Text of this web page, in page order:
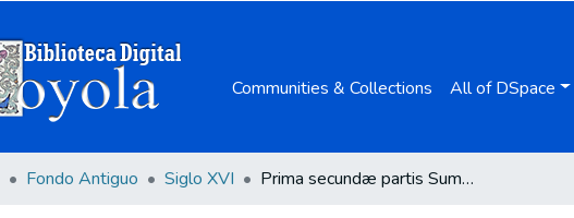
Communities & Collections All of DSpace
Fondo Antiguo Siglo XVI Prima secundæ partis Summæ Theologicæ / D. Thomae Aquinatis ... ; Reuerendiss. Domini Thome à Vio Caietani ... Commentariis illustrata, [et] summo studio à quàmpluribus mendis vindicata suoq[ue] pristino nitori restituta ; cui accesserunt marginales locorum ab Authore citatorum Adnotationes ... ; quaestionum item [et] singulorum Articulorum, additus est index.